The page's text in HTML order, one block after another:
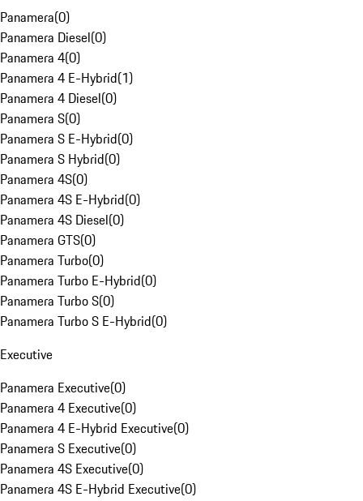
Panamera(0)
Panamera Diesel(0)
Panamera 4(0)
Panamera 4 E-Hybrid(1)
Panamera 4 Diesel(0)
Panamera S(0)
Panamera S E-Hybrid(0)
Panamera S Hybrid(0)
Panamera 4S(0)
Panamera 4S E-Hybrid(0)
Panamera 4S Diesel(0)
Panamera GTS(0)
Panamera Turbo(0)
Panamera Turbo E-Hybrid(0)
Panamera Turbo S(0)
Panamera Turbo S E-Hybrid(0)
Executive
Panamera Executive(0)
Panamera 4 Executive(0)
Panamera 4 E-Hybrid Executive(0)
Panamera S Executive(0)
Panamera 4S Executive(0)
Panamera 4S E-Hybrid Executive(0)